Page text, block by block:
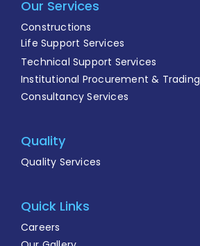
Our Services
Constructions
Life Support Services
Technical Support Services
Institutional Procurement & Trading
Consultancy Services
Quality
Quality Services
Quick Links
Careers